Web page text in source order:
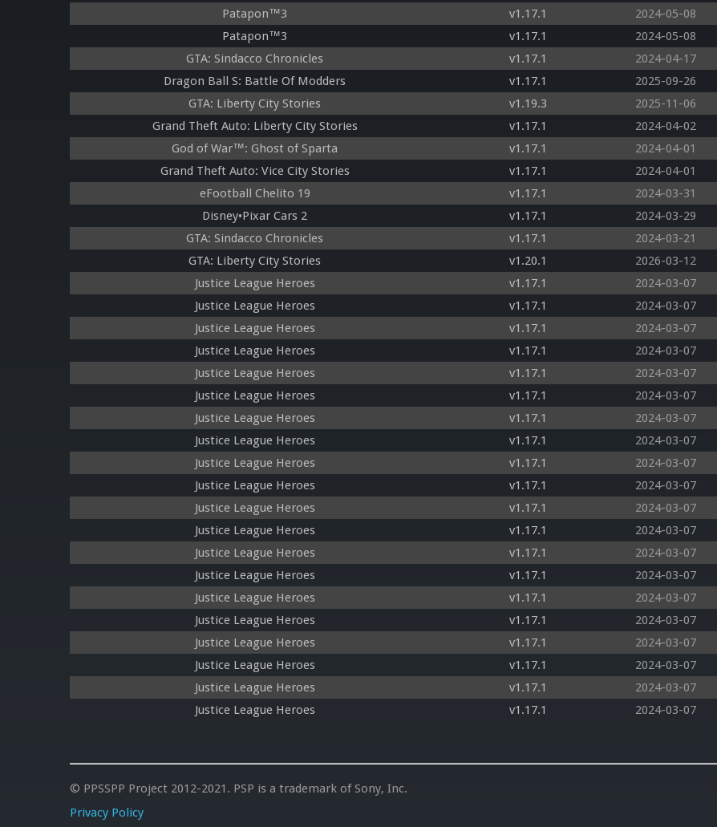
Patapon™3
v1.17.1 2024-05-08
Patapon™3
v1.17.1 2024-05-08
GTA: Sindacco Chronicles
v1.17.1 2024-04-17
Dragon Ball S: Battle Of Modders
v1.17.1 2025-09-26
GTA: Liberty City Stories
v1.19.3 2025-11-06
Grand Theft Auto: Liberty City Stories
v1.17.1 2024-04-02
God of War™: Ghost of Sparta
v1.17.1 2024-04-01
Grand Theft Auto: Vice City Stories
v1.17.1 2024-04-01
eFootball Chelito 19
v1.17.1 2024-03-31
Disney•Pixar Cars 2
v1.17.1 2024-03-29
GTA: Sindacco Chronicles
v1.17.1 2024-03-21
GTA: Liberty City Stories
v1.20.1 2026-03-12
Justice League Heroes
v1.17.1 2024-03-07
Justice League Heroes
v1.17.1 2024-03-07
Justice League Heroes
v1.17.1 2024-03-07
Justice League Heroes
v1.17.1 2024-03-07
Justice League Heroes
v1.17.1 2024-03-07
Justice League Heroes
v1.17.1 2024-03-07
Justice League Heroes
v1.17.1 2024-03-07
Justice League Heroes
v1.17.1 2024-03-07
Justice League Heroes
v1.17.1 2024-03-07
Justice League Heroes
v1.17.1 2024-03-07
Justice League Heroes
v1.17.1 2024-03-07
Justice League Heroes
v1.17.1 2024-03-07
Justice League Heroes
v1.17.1 2024-03-07
Justice League Heroes
v1.17.1 2024-03-07
Justice League Heroes
v1.17.1 2024-03-07
Justice League Heroes
v1.17.1 2024-03-07
Justice League Heroes
v1.17.1 2024-03-07
Justice League Heroes
v1.17.1 2024-03-07
Justice League Heroes
v1.17.1 2024-03-07
Justice League Heroes
v1.17.1 2024-03-07
© PPSSPP Project 2012-2021. PSP is a trademark of Sony, Inc.
Privacy Policy